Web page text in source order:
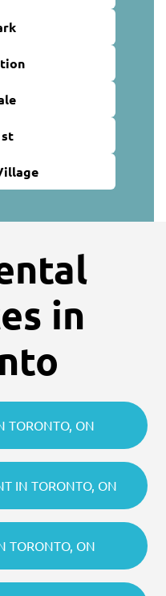
st
in
TORONTO, ON
IN TORONTO, ON
TORONTO, ON